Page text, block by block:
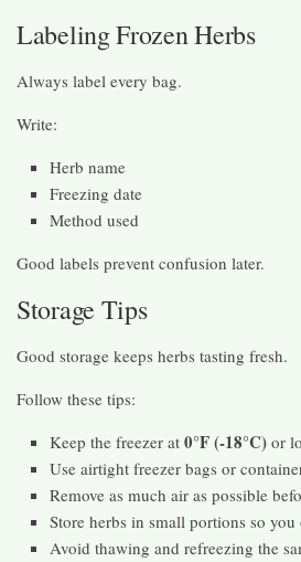
Labeling Frozen Herbs
Always label every bag.
Write:
Herb name
Freezing date
Method used
Good labels prevent confusion later.
Storage Tips
Good storage keeps herbs tasting fresh.
Follow these tips:
Keep the freezer at 0°F (-18°C) or
Use airtight freezer bags or
Remove as much air as possible
Store herbs in small portions so
Avoid thawing and refreezing the